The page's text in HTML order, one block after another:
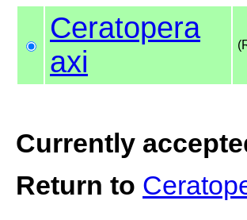
Ceratopera
axi
Currently
Return to